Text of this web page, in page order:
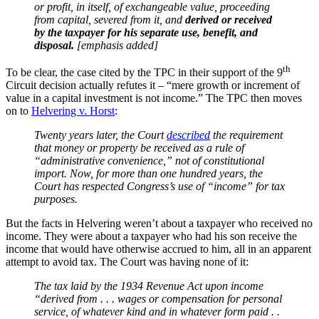
or profit, in itself, of exchangeable value, proceeding
from capital, severed from it, and derived or received
by the taxpayer for his separate use, benefit, and
disposal. [emphasis added]
To be clear, the case cited by the TPC in their support of the 9th
Circuit decision actually refutes it – “mere growth or increment of
value in a capital investment is not income.” The TPC then moves
on to Helvering v. Horst:
Twenty years later, the Courtdescribed the requirement
that money or property be received as a rule of
“administrative convenience,” not of constitutional
import. Now, for more than one hundred years, the
Court has respected Congress’s use of “income” for tax
purposes.
But the facts in Helvering weren’t about a taxpayer who received no
income. They were about a taxpayer who had his son receive the
income that would have otherwise accrued to him, all in an apparent
attempt to avoid tax. The Court was having none of it:
The tax laid by the 1934 Revenue Act upon income
“derived from . . . wages or compensation for personal
service, of whatever kind and in whatever form paid . .